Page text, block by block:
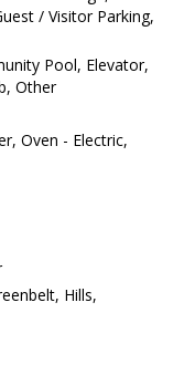
/ Visitor Parking,
Pool, Elevator,
Other
Oven - Electric,
Hills,